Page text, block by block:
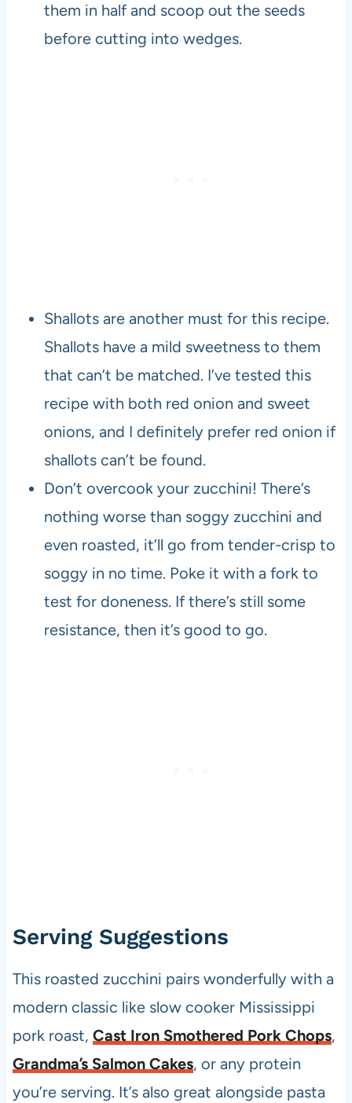
them in half and scoop out the seeds
before cutting into wedges.
Shallots are another must for this recipe.
Shallots have a mild sweetness to them
that can’t be matched. I’ve tested this
recipe with both red onion and sweet
onions, and I definitely prefer red onion if
shallots can’t be found.
Don’t overcook your zucchini! There’s
nothing worse than soggy zucchini and
even roasted, it’ll go from tender-crisp to
soggy in no time. Poke it with a fork to
test for doneness. If there’s still some
resistance, then it’s good to go.
Serving Suggestions
This roasted zucchini pairs wonderfully with a
modern classic like slow cooker Mississippi
pork roast, Cast Iron Smothered Pork Chops,
Grandma’s Salmon Cakes, or any protein
you’re serving. It’s also great alongside pasta